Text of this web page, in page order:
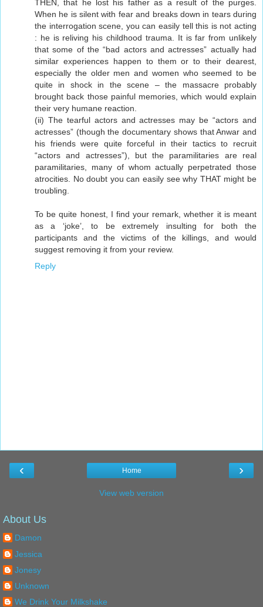
THEN, that he lost his father as a result of the purges.
When he is silent with fear and breaks down in tears during
the interrogation scene, you can easily tell this is not acting
: he is reliving his childhood trauma. It is far from unlikely
that some of the “bad actors and actresses” actually had
similar experiences happen to them or to their dearest,
especially the older men and women who seemed to be
quite in shock in the scene – the massacre probably
brought back those painful memories, which would explain
their very humane reaction.
(ii) The tearful actors and actresses may be “actors and
actresses” (though the documentary shows that Anwar and
his friends were quite forceful in their tactics to recruit
“actors and actresses”), but the paramilitaries are real
paramilitaries, many of whom actually perpetrated those
atrocities. No doubt you can easily see why THAT might be
troubling.
To be quite honest, I find your remark, whether it is meant
as a ‘joke’, to be extremely insulting for both the
participants and the victims of the killings, and would
suggest removing it from your review.
Reply
‹ ›
Home
View web version
About Us
Damon
Jessica
Jonesy
Unknown
We Drink Your Milkshake